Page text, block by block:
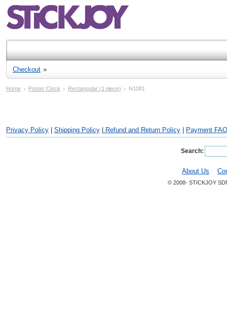
Checkout
Home Poster Clock Rectangular (1 piece) N1081
Privacy Policy Shipping Policy Refund and Return Policy Payment FAQ
Search:
About Us
© 2008- STICKJOY